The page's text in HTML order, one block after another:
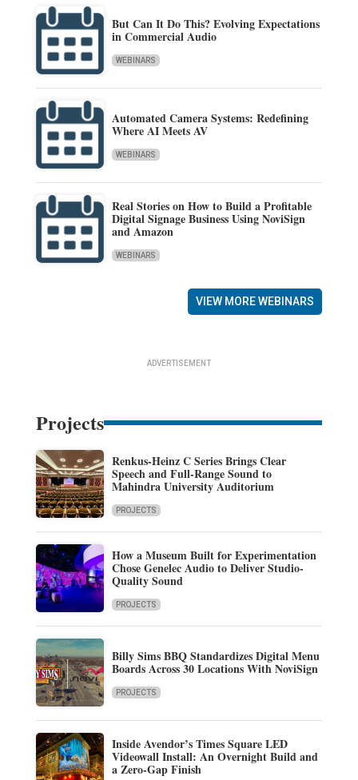
But Can It Do This? Evolving Expectations
in Commercial Audio
WEBINARS
Automated Camera Systems: Redefining
Where AI Meets AV
WEBINARS
Real Stories on How to Build a Profitable
Digital Signage Business Using NoviSign
and Amazon
WEBINARS
VIEW MORE WEBINARS
ADVERTISEMENT
Projects
Renkus-Heinz C Series Brings Clear
Speech and Full-Range Sound to
Mahindra University Auditorium
PROJECTS
How a Museum Built for Experimentation
Chose Genelec Audio to Deliver Studio-
Quality Sound
PROJECTS
Billy Sims BBQ Standardizes Digital Menu
Boards Across 30 Locations With NoviSign
PROJECTS
Inside Avendor’s Times Square LED
Videowall Install: An Overnight Build and
a Zero-Gap Finish